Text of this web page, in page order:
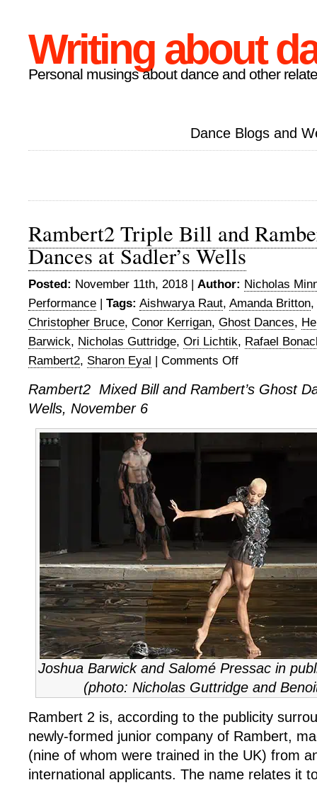
Writing about
Personal musings about dance and other
Dance Blogs and
Rambert2 Triple Bill and
Dances at Sadler’s Wells
Posted: November 11th, 2018 | Author: Nicholas
Performance | Tags: Aishwarya Raut, Amanda Britton,
Christopher Bruce, Conor Kerrigan, Ghost Dances,
Barwick, Nicholas Guttridge, Ori Lichtik, Rafael
Rambert2, Sharon Eyal | Comments Offon
Triple
Sadler’s
Wells
Rambert2 Mixed Bill and Rambert’s Ghost
Wells, November 6
Joshua Barwick and Salomé Pressac in
(photo: Nicholas Guttridge and
Rambert 2 is, according to the publicity
newly-formed junior company of Rambert,
(nine of whom were trained in the UK) from
international applicants. The name relates it